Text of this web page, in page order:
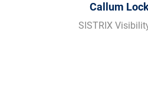
Callum
SISTRIX